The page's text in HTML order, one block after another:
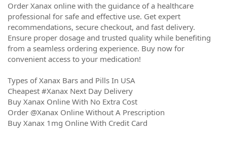
Order Xanax online with the guidance of a healthcare
professional for safe and effective use. Get expert
recommendations, secure checkout, and fast delivery.
Ensure proper dosage and trusted quality while benefiting
from a seamless ordering experience. Buy now for
convenient access to your medication!
Types of Xanax Bars and Pills In USA
Cheapest #Xanax Next Day Delivery
Buy Xanax Online With No Extra Cost
Order @Xanax Online Without A Prescription
Buy Xanax 1mg Online With Credit Card